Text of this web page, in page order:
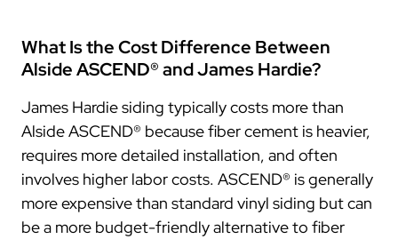
What Is the Cost Difference Between
Alside ASCEND® and James Hardie?
James Hardie siding typically costs more than
Alside ASCEND® because fiber cement is heavier,
requires more detailed installation, and often
involves higher labor costs. ASCEND® is generally
more expensive than standard vinyl siding but can
be a more budget-friendly alternative to fiber